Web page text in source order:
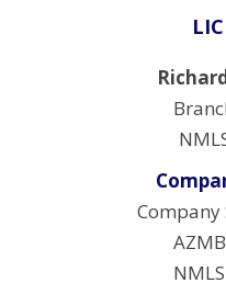
Company